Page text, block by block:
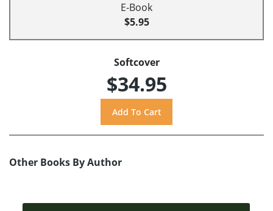
E-Book
$5.95
Softcover
$34.95
Other Books By Author